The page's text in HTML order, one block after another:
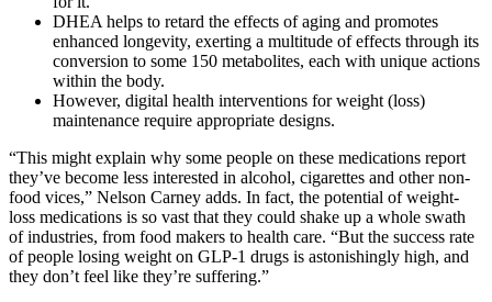
DHEA helps to retard the effects of aging and promotes
enhanced longevity, exerting a multitude of effects through its
conversion to some 150 metabolites, each with unique actions
within the body.
However, digital health interventions for weight (loss)
maintenance require appropriate designs.
“This might explain why some people on these medications report
they’ve become less interested in alcohol, cigarettes and other non-
food vices,” Nelson Carney adds. In fact, the potential of weight-
loss medications is so vast that they could shake up a whole swath
of industries, from food makers to health care. “But the success rate
of people losing weight on GLP-1 drugs is astonishingly high, and
they don’t feel like they’re suffering.”